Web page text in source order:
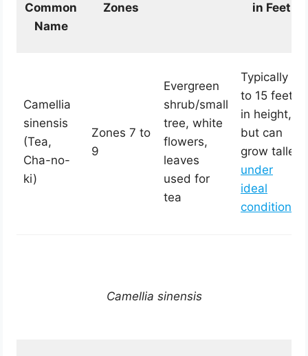
Common
Name
Zones
in Feet
Camellia
sinensis
(Tea,
Cha-no-
ki)
Zones 7 to
9
Evergreen
shrub/small
tree, white
flowers,
leaves
used for
tea
Typically 6
to 15 feet
in height,
but can
grow taller
under
ideal
conditions
Camellia sinensis